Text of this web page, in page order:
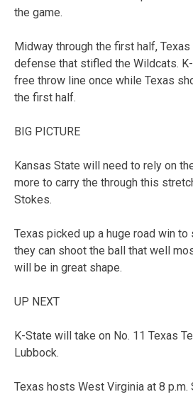
the game.
Midway through the first half,
defense that stifled the Wildcats.
free throw line once while Texas
the first half.
BIG PICTURE
Kansas State will need to rely on
more to carry the through this
Stokes.
Texas picked up a huge road win
they can shoot the ball that well
will be in great shape.
UP NEXT
K-State will take on No. 11 Texas
Lubbock.
Texas hosts West Virginia at 8 p.m.